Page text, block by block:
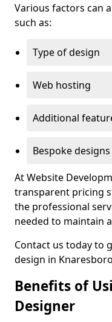
Various factors can
such as:
Type of design
Web hosting
Additional
Bespoke designs
At Website
transparent pricing
the professional
needed to maintain
Contact us today to
design in
Benefits of
Designer